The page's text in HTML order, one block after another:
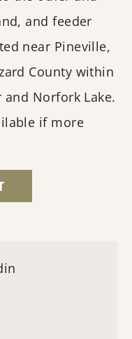
and feeder
near Pineville,
County within
Norfork Lake.
if more